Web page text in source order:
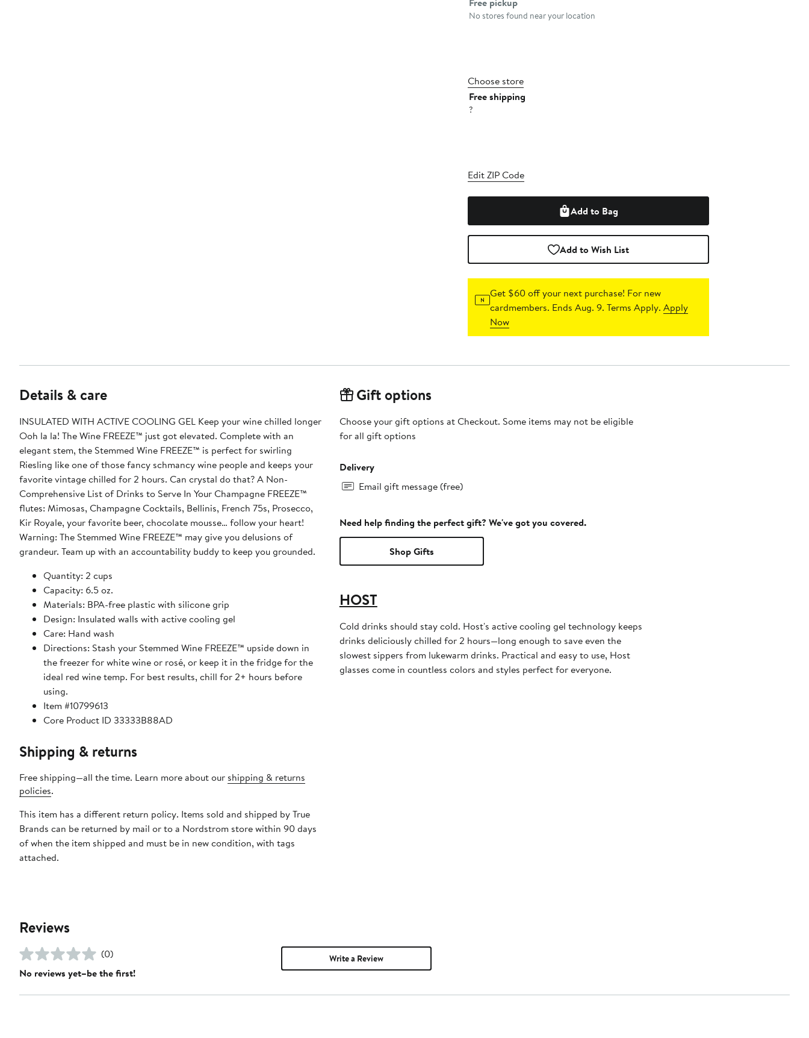
No stores found near your location
Choose store
Free shipping
?
Edit ZIP Code
Add to Bag
Add to Wish List
Get $60 off your next purchase! For new
cardmembers. Ends Aug. 9. Terms Apply.Apply
Now
Details & care
INSULATED WITH ACTIVE COOLING GEL Keep your wine chilled longer
Ooh la la! The Wine FREEZE™ just got elevated. Complete with an
elegant stem, the Stemmed Wine FREEZE™ is perfect for swirling
Riesling like one of those fancy schmancy wine people and keeps your
favorite vintage chilled for 2 hours. Can crystal do that? A Non-
Comprehensive List of Drinks to Serve In Your Champagne FREEZE™
flutes: Mimosas, Champagne Cocktails, Bellinis, French 75s, Prosecco,
Kir Royale, your favorite beer, chocolate mousse… follow your heart!
Warning: The Stemmed Wine FREEZE™ may give you delusions of
grandeur. Team up with an accountability buddy to keep you grounded.
Quantity: 2 cups
Capacity: 6.5 oz.
Materials: BPA-free plastic with silicone grip
Design: Insulated walls with active cooling gel
Care: Hand wash
Directions: Stash your Stemmed Wine FREEZE™ upside down in
the freezer for white wine or rosé, or keep it in the fridge for the
ideal red wine temp. For best results, chill for 2+ hours before
using.
Item #10799613
Core Product ID 33333B88AD
Shipping & returns
Free shipping—all the time. Learn more about our shipping & returns
policies.
This item has a different return policy. Items sold and shipped by True
Brands can be returned by mail or to a Nordstrom store within 90 days
of when the item shipped and must be in new condition, with tags
attached.
Gift options
Choose your gift options at Checkout. Some items may not be eligible
for all gift options
Delivery
Email gift message (free)
Need help finding the perfect gift? We've got you covered.
Shop Gifts
HOST
Cold drinks should stay cold. Host's active cooling gel technology keeps
drinks deliciously chilled for 2 hours—long enough to save even the
slowest sippers from lukewarm drinks. Practical and easy to use, Host
glasses come in countless colors and styles perfect for everyone.
Reviews
(0)
No reviews yet–be the first!
Write a Review